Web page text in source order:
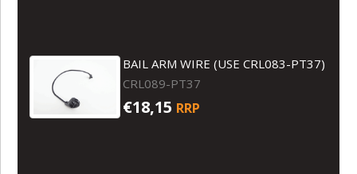
BAIL ARM WIRE (USE CRL083-PT37)
CRL089-PT37
€18,15 RRP